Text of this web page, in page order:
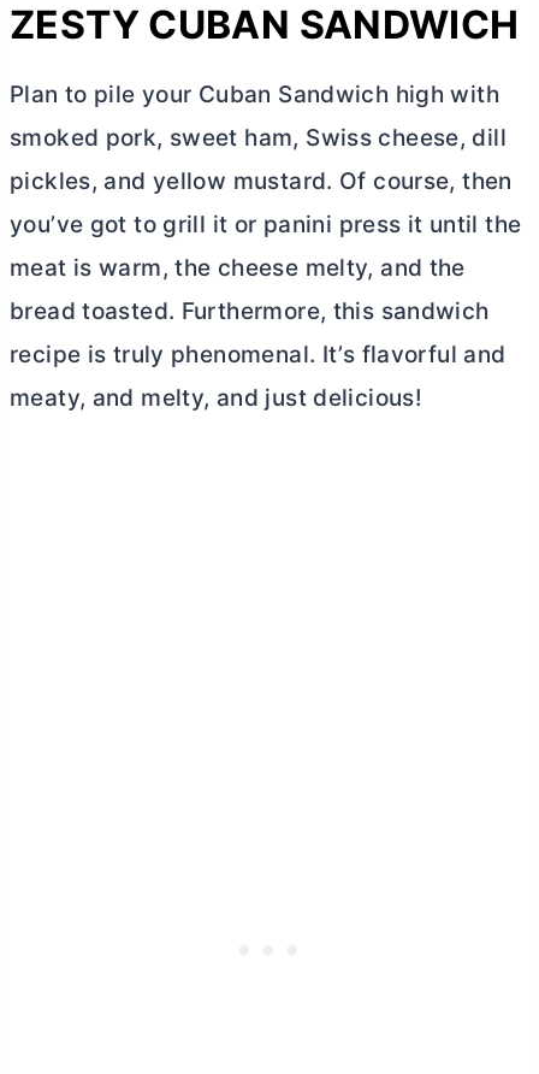
ZESTY CUBAN SANDWICH
Plan to pile your Cuban Sandwich high with
smoked pork, sweet ham, Swiss cheese, dill
pickles, and yellow mustard. Of course, then
you’ve got to grill it or panini press it until the
meat is warm, the cheese melty, and the
bread toasted. Furthermore, this sandwich
recipe is truly phenomenal. It’s flavorful and
meaty, and melty, and just delicious!